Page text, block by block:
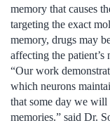
memory that causes
targeting the exact
memory, drugs may
affecting the patient’s
“Our work
which neurons
that some day we will
memories.” said Dr.